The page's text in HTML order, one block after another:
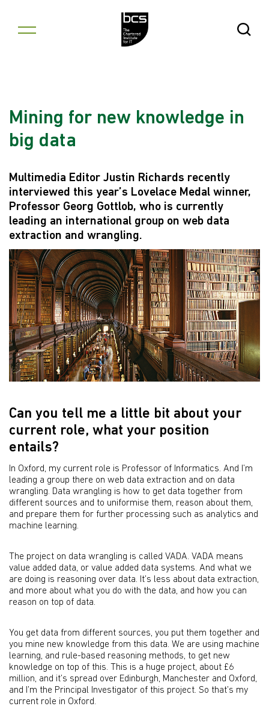
Open
Mining for new knowledge in
big data
Multimedia Editor Justin Richards recently
interviewed this year’s Lovelace Medal winner,
Professor Georg Gottlob, who is currently
leading an international group on web data
extraction and wrangling.
Can you tell me a little bit about your
current role, what your position
entails?
In Oxford, my current role is Professor of Informatics. And I’m
leading a group there on web data extraction and on data
wrangling. Data wrangling is how to get data together from
different sources and to uniformise them, reason about them,
and prepare them for further processing such as analytics and
machine learning.
The project on data wrangling is called VADA. VADA means
value added data, or value added data systems. And what we
are doing is reasoning over data. It’s less about data extraction,
and more about what you do with the data, and how you can
reason on top of data.
You get data from different sources, you put them together and
you mine new knowledge from this data. We are using machine
learning, and rule-based reasoning methods, to get new
knowledge on top of this. This is a huge project, about £6
million, and it’s spread over Edinburgh, Manchester and Oxford,
and I’m the Principal Investigator of this project. So that’s my
current role in Oxford.